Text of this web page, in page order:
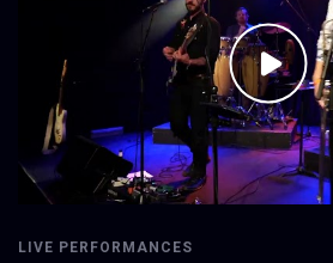
LIVE PERFORMANCES